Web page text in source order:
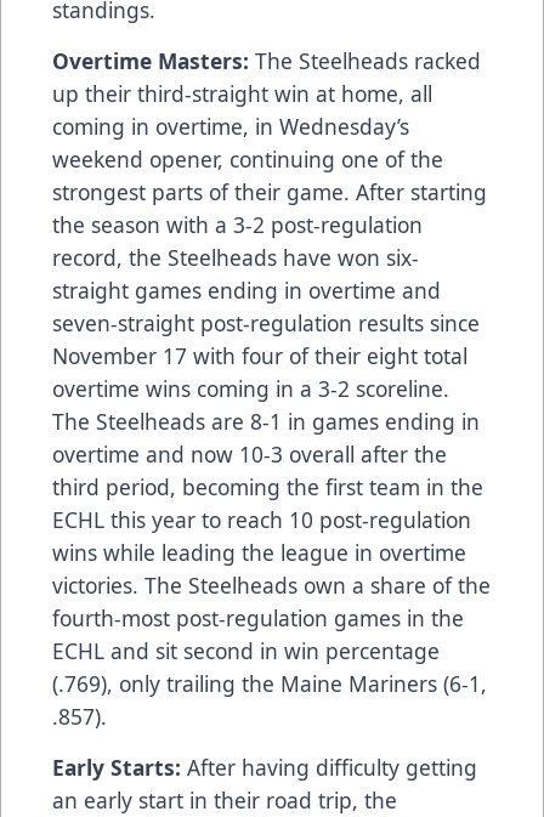
standings.
Overtime Masters: The Steelheads racked
up their third-straight win at home, all
coming in overtime, in Wednesday’s
weekend opener, continuing one of the
strongest parts of their game. After starting
the season with a 3-2 post-regulation
record, the Steelheads have won six-
straight games ending in overtime and
seven-straight post-regulation results since
November 17 with four of their eight total
overtime wins coming in a 3-2 scoreline.
The Steelheads are 8-1 in games ending in
overtime and now 10-3 overall after the
third period, becoming the first team in the
ECHL this year to reach 10 post-regulation
wins while leading the league in overtime
victories. The Steelheads own a share of the
fourth-most post-regulation games in the
ECHL and sit second in win percentage
(.769), only trailing the Maine Mariners (6-1,
.857).
Early Starts: After having difficulty getting
an early start in their road trip, the